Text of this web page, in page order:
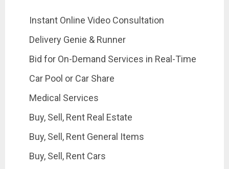
Instant Online Video Consultation
Delivery Genie & Runner
Bid for On-Demand Services in Real-Time
Car Pool or Car Share
Medical Services
Buy, Sell, Rent Real Estate
Buy, Sell, Rent General Items
Buy, Sell, Rent Cars